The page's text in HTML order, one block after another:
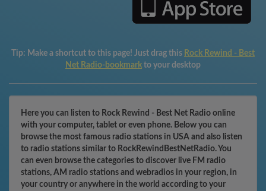
Tip: Make a shortcut to this page! Just drag this Rock Rewind - Best
Net Radio-bookmark to your desktop
Here you can listen to Rock Rewind - Best Net Radio online
with your computer, tablet or even phone. Below you can
browse the most famous radio stations in USA and also listen
to radio stations similar to RockRewindBestNetRadio. You
can even browse the categories to discover live FM radio
stations, AM radio stations and webradios in your region, in
your country or anywhere in the world according to your